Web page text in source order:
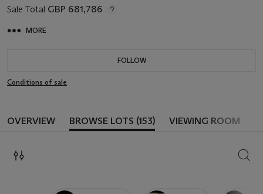
Sale Total GBP 681,786
MORE
FOLLOW
Conditions of sale
OVERVIEW BROWSE LOTS (153) VIEWING ROOM